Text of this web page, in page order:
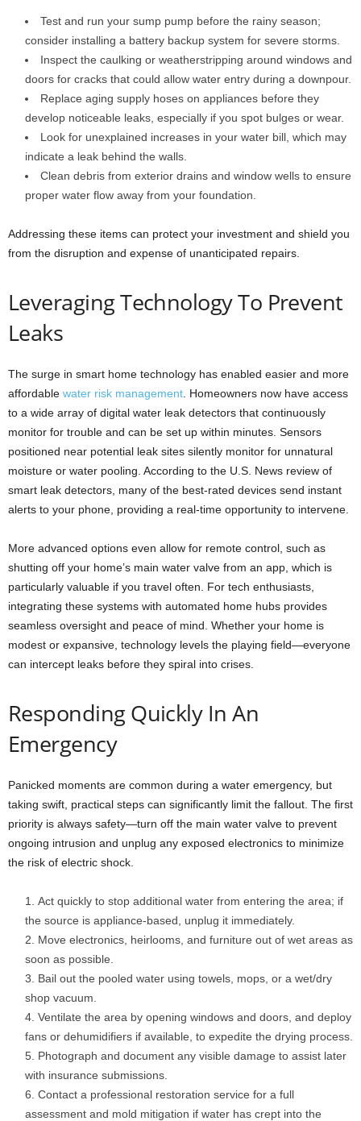
Test and run your sump pump before the rainy season;
consider installing a battery backup system for severe storms.
Inspect the caulking or weatherstripping around windows and
doors for cracks that could allow water entry during a downpour.
Replace aging supply hoses on appliances before they
develop noticeable leaks, especially if you spot bulges or wear.
Look for unexplained increases in your water bill, which may
indicate a leak behind the walls.
Clean debris from exterior drains and window wells to ensure
proper water flow away from your foundation.
Addressing these items can protect your investment and shield you
from the disruption and expense of unanticipated repairs.
Leveraging Technology To Prevent
Leaks
The surge in smart home technology has enabled easier and more
affordable water risk management . Homeowners now have access
to a wide array of digital water leak detectors that continuously
monitor for trouble and can be set up within minutes. Sensors
positioned near potential leak sites silently monitor for unnatural
moisture or water pooling. According to the U.S. News review of
smart leak detectors, many of the best-rated devices send instant
alerts to your phone, providing a real-time opportunity to intervene.
More advanced options even allow for remote control, such as
shutting off your home’s main water valve from an app, which is
particularly valuable if you travel often. For tech enthusiasts,
integrating these systems with automated home hubs provides
seamless oversight and peace of mind. Whether your home is
modest or expansive, technology levels the playing field—everyone
can intercept leaks before they spiral into crises.
Responding Quickly In An
Emergency
Panicked moments are common during a water emergency, but
taking swift, practical steps can significantly limit the fallout. The first
priority is always safety—turn off the main water valve to prevent
ongoing intrusion and unplug any exposed electronics to minimize
the risk of electric shock.
Act quickly to stop additional water from entering the area; if
the source is appliance-based, unplug it immediately.
Move electronics, heirlooms, and furniture out of wet areas as
soon as possible.
Bail out the pooled water using towels, mops, or a wet/dry
shop vacuum.
Ventilate the area by opening windows and doors, and deploy
fans or dehumidifiers if available, to expedite the drying process.
Photograph and document any visible damage to assist later
with insurance submissions.
Contact a professional restoration service for a full
assessment and mold mitigation if water has crept into the